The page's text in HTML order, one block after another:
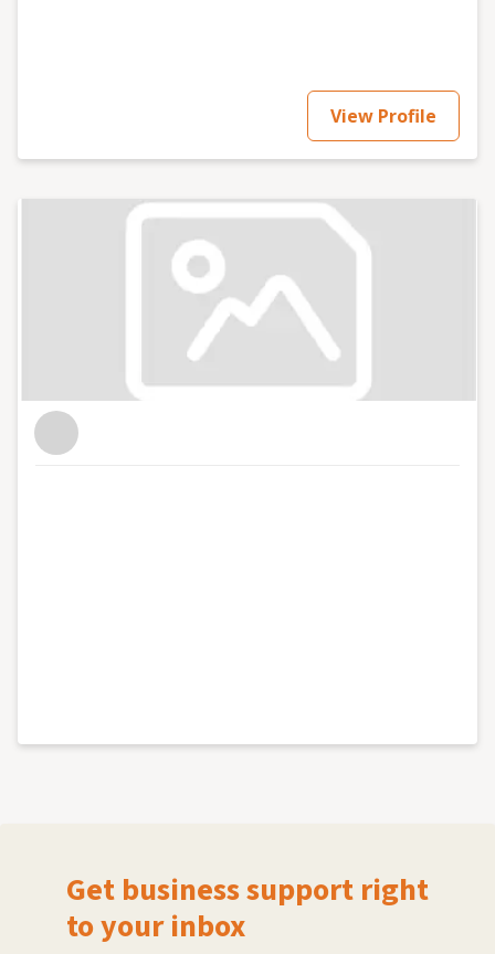
View Profile
Get business support right
to your inbox